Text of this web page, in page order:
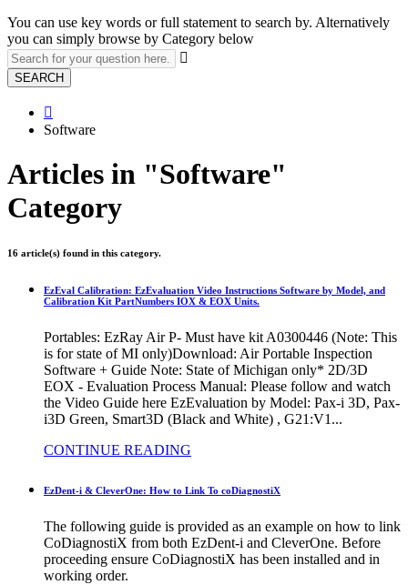
You can use key words or full statement to search by. Alternatively
you can simply browse by Category below

SEARCH

Software
Articles in "Software"
Category
16 article(s) found in this category.
EzEval Calibration: EzEvaluation Video Instructions Software by Model, and
Calibration Kit PartNumbers IOX & EOX Units.
Portables: EzRay Air P- Must have kit A0300446 (Note: This
is for state of MI only)Download: Air Portable Inspection
Software + Guide Note: State of Michigan only* 2D/3D
EOX - Evaluation Process Manual: Please follow and watch
the Video Guide here EzEvaluation by Model: Pax-i 3D, Pax-
i3D Green, Smart3D (Black and White) , G21:V1...
CONTINUE READING
EzDent-i & CleverOne: How to Link To coDiagnostiX
The following guide is provided as an example on how to link
CoDiagnostiX from both EzDent-i and CleverOne. Before
proceeding ensure CoDiagnostiX has been installed and in
working order.